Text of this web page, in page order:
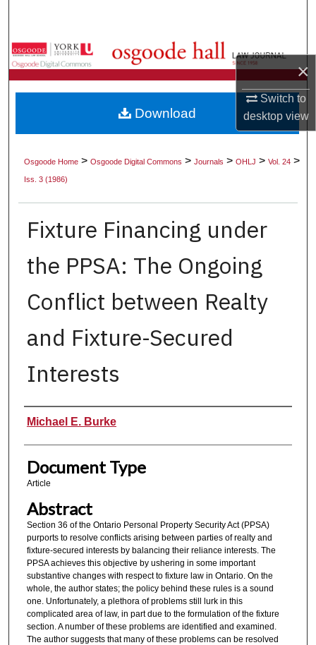
×
Switch to
desktopview
Browse Collections
About
Digital Commons Network™
Osgoode Home >Osgoode Digital Commons >Journals >OHLJ >Vol. 24 >
Iss. 3 (1986)
Fixture Financing under
the PPSA: The Ongoing
Conflict between Realty
and Fixture-Secured
Interests
Authors
Michael E. Burke
Document Type
Article
Abstract
Section 36 of the Ontario Personal Property Security Act (PPSA)
purports to resolve conflicts arising between parties of realty and
fixture-secured interests by balancing their reliance interests. The
PPSA achieves this objective by ushering in some important
substantive changes with respect to fixture law in Ontario. On the
whole, the author states; the policy behind these rules is a sound
one. Unfortunately, a plethora of problems still lurk in this
complicated area of law, in part due to the formulation of the fixture
section. A number of these problems are identified and examined.
The author suggests that many of these problems can be resolved
Download